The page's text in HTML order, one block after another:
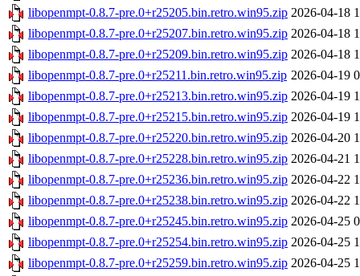
libopenmpt-0.8.7-pre.0+r25205.bin.retro.win95.zip 2026-04-18
libopenmpt-0.8.7-pre.0+r25207.bin.retro.win95.zip 2026-04-18
libopenmpt-0.8.7-pre.0+r25209.bin.retro.win95.zip 2026-04-18
libopenmpt-0.8.7-pre.0+r25211.bin.retro.win95.zip 2026-04-19
libopenmpt-0.8.7-pre.0+r25213.bin.retro.win95.zip 2026-04-19
libopenmpt-0.8.7-pre.0+r25215.bin.retro.win95.zip 2026-04-19
libopenmpt-0.8.7-pre.0+r25220.bin.retro.win95.zip 2026-04-20
libopenmpt-0.8.7-pre.0+r25228.bin.retro.win95.zip 2026-04-21
libopenmpt-0.8.7-pre.0+r25236.bin.retro.win95.zip 2026-04-22
libopenmpt-0.8.7-pre.0+r25238.bin.retro.win95.zip 2026-04-22
libopenmpt-0.8.7-pre.0+r25245.bin.retro.win95.zip 2026-04-25
libopenmpt-0.8.7-pre.0+r25254.bin.retro.win95.zip 2026-04-25
libopenmpt-0.8.7-pre.0+r25259.bin.retro.win95.zip 2026-04-25